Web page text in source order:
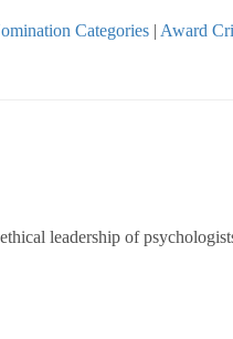
Categories | Award
leadership of